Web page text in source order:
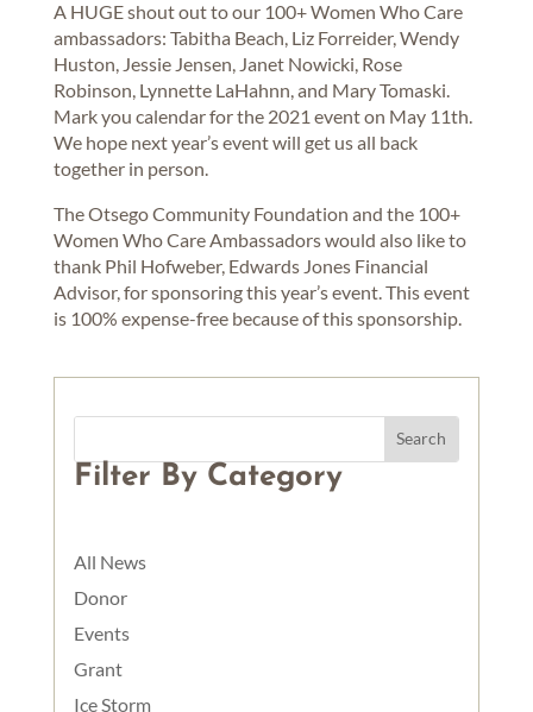
A HUGE shout out to our 100+ Women Who Care
ambassadors: Tabitha Beach, Liz Forreider, Wendy
Huston, Jessie Jensen, Janet Nowicki, Rose
Robinson, Lynnette LaHahnn, and Mary Tomaski.
Mark you calendar for the 2021 event on May 11th.
We hope next year’s event will get us all back
together in person.
The Otsego Community Foundation and the 100+
Women Who Care Ambassadors would also like to
thank Phil Hofweber, Edwards Jones Financial
Advisor, for sponsoring this year’s event. This event
is 100% expense-free because of this sponsorship.
Filter By Category
All News
Donor
Events
Grant
Ice Storm